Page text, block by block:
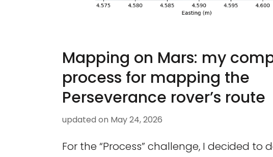
Mapping on Mars: my
process for mapping the
Perseverance rover’s route
updated on May 24, 2026
For the “Process” challenge, I decided to